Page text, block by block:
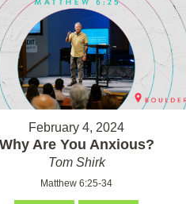
February 4, 2024
Why Are You Anxious?
Tom Shirk
Matthew 6:25-34